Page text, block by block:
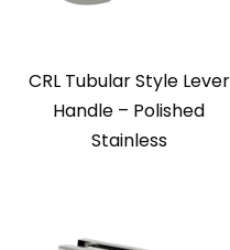
CRL Tubular Style Lever
Handle – Polished
Stainless